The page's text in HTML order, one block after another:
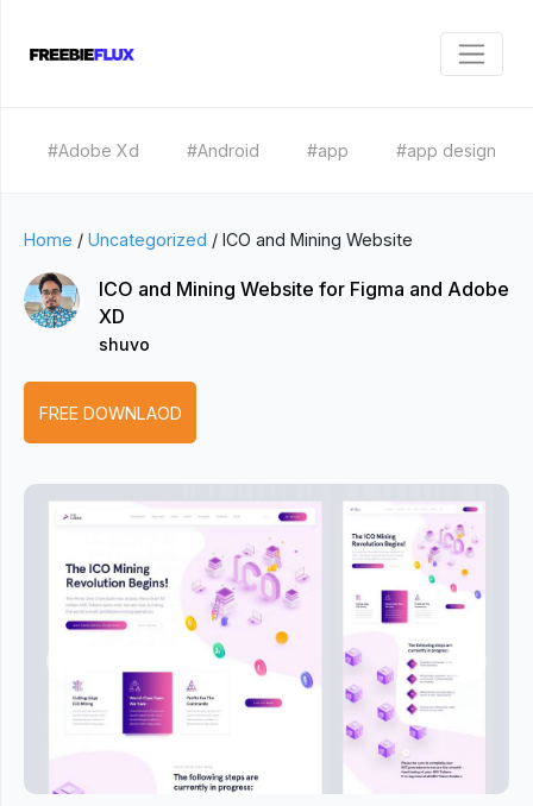
#Adobe Xd #Android #app #app design
Home / Uncategorized / ICO and Mining Website
ICO and Mining Website for Figma and Adobe
XD
shuvo
FREE DOWNLAOD
Previous